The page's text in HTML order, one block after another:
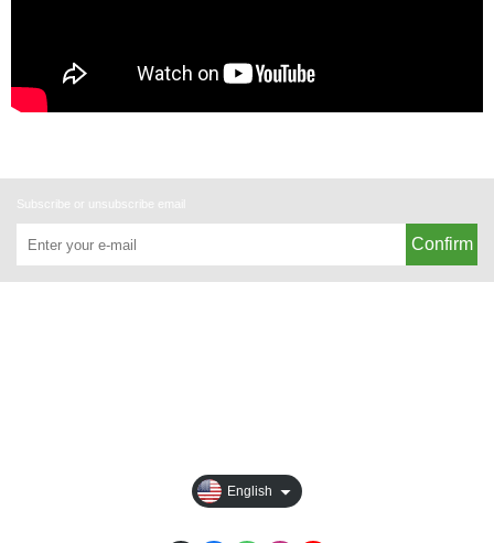
Subscribe or unsubscribe email
Confirm
English